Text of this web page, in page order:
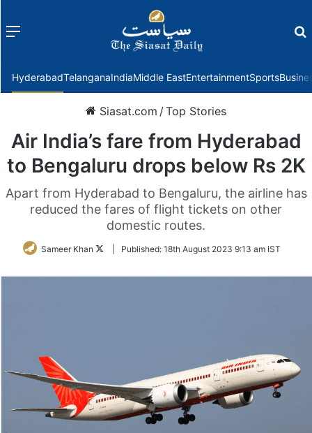
Menu
HyderabadTelanganaIndiaMiddle EastEntertainmentSports
Siasat.com /Top Stories
Air India’s fare from Hyderabad
to Bengaluru drops below Rs 2K
Apart from Hyderabad to Bengaluru, the airline has
reduced the fares of flight tickets on other
domestic routes.
Sameer Khan
FollowPublished: 18th August 2023 9:13 am IST